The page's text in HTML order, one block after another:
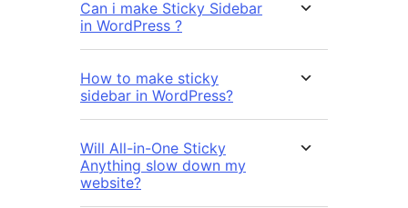
Can i make Sticky Sidebar
in WordPress ?
How to make sticky
sidebar in WordPress?
Will All-in-One Sticky
Anything slow down my
website?